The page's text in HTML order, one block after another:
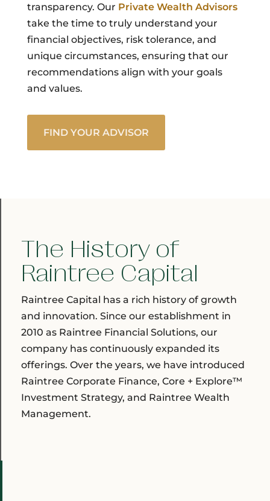
transparency. Our Private Wealth Advisors
take the time to truly understand your
financial objectives, risk tolerance, and
unique circumstances, ensuring that our
recommendations align with your goals
and values.
FIND YOUR ADVISOR
The History of
Raintree Capital
Raintree Capital has a rich history of growth
and innovation. Since our establishment in
2010 as Raintree Financial Solutions, our
company has continuously expanded its
offerings. Over the years, we have introduced
Raintree Corporate Finance, Core + Explore™
Investment Strategy, and Raintree Wealth
Management.